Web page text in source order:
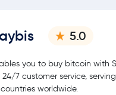
5.0
you to buy bitcoin with
7 customer service,
worldwide.